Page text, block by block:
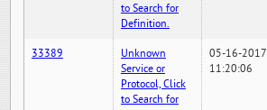
to Search for
Definition.
33389
Unknown
Service or
Protocol, Click
to Search for
05-16-2017
11:20:06